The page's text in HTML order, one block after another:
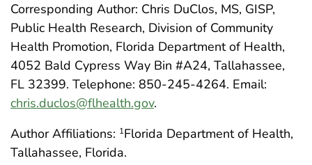
Corresponding Author: Chris DuClos, MS, GISP,
Public Health Research, Division of Community
Health Promotion, Florida Department of Health,
4052 Bald Cypress Way Bin #A24, Tallahassee,
FL 32399. Telephone: 850-245-4264. Email:
chris.duclos@flhealth.gov.
Author Affiliations: 1Florida Department of Health,
Tallahassee, Florida.